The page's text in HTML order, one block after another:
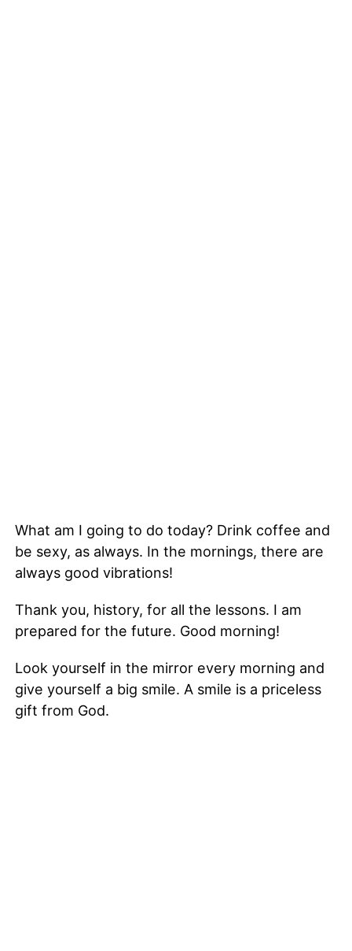
What am I going to do today? Drink coffee and
be sexy, as always. In the mornings, there are
always good vibrations!
Thank you, history, for all the lessons. I am
prepared for the future. Good morning!
Look yourself in the mirror every morning and
give yourself a big smile. A smile is a priceless
gift from God.